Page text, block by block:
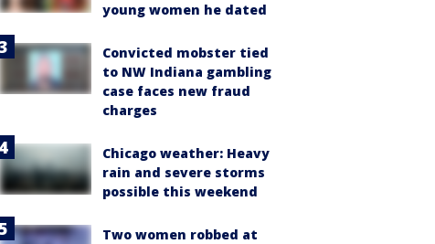
young women he dated
Convicted mobster tied
to NW Indiana gambling
case faces new fraud
charges
Chicago weather: Heavy
rain and severe storms
possible this weekend
Two women robbed at